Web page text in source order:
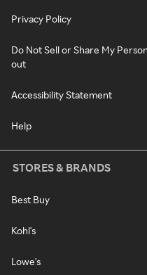
Privacy Policy
Do Not Sell or Share My
out
Accessibility Statement
Help
STORES & BRANDS
Best Buy
Kohl's
Lowe's